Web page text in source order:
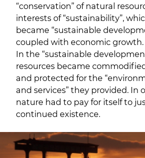
“conservation” of natural
interests of “sustainability”,
became “sustainable
coupled with economic growth.
In the “sustainable
resources became
and protected for the
and services” they provided. In
nature had to pay for itself to
continued existence.